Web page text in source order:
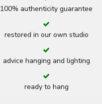
100% authenticity guarantee
restored in our own studio
advice hanging and lighting
ready to hang